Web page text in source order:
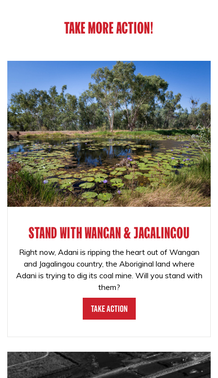
TAKE MORE ACTION!
STAND WITH WANGAN & JAGALINGOU
Right now, Adani is ripping the heart out of Wangan
and Jagalingou country, the Aboriginal land where
Adani is trying to dig its coal mine. Will you stand with
them?
Take Action